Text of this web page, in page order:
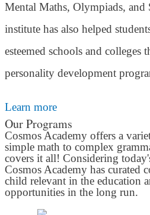
Mental Maths, Olympiads, and
institute has also helped
esteemed schools and colleges
personality development
Learn more
Our Programs
Cosmos Academy offers a
simple math to complex
covers it all! Considering
Cosmos Academy has curated
child relevant in the education
opportunities in the long run.